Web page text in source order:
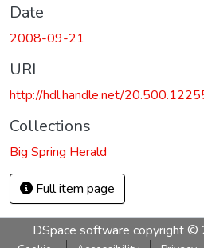
Date
2008-09-21
URI
http://hdl.handle.net/
Collections
Big Spring Herald
Full item page
DSpace software copyright